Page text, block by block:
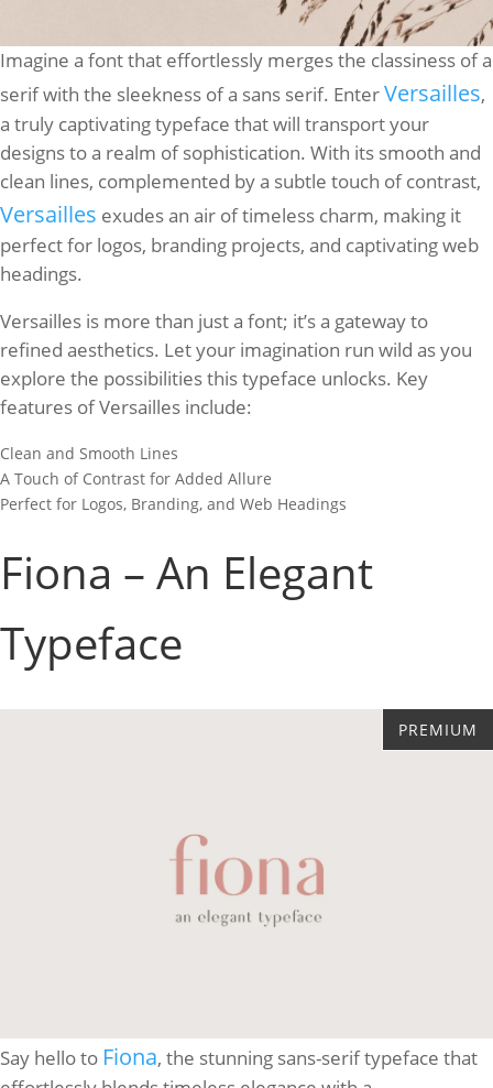
Imagine a font that effortlessly merges the classiness of a
serif with the sleekness of a sans serif. EnterVersailles,
a truly captivating typeface that will transport your
designs to a realm of sophistication. With its smooth and
clean lines, complemented by a subtle touch of contrast,
Versailles exudes an air of timeless charm, making it
perfect for logos, branding projects, and captivating web
headings.
Versailles is more than just a font; it’s a gateway to
refined aesthetics. Let your imagination run wild as you
explore the possibilities this typeface unlocks. Key
features of Versailles include:
Clean and Smooth Lines
A Touch of Contrast for Added Allure
Perfect for Logos, Branding, and Web Headings
Fiona – An Elegant
Typeface
Say hello to Fiona, the stunning sans-serif typeface that